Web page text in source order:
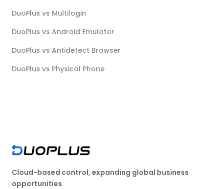
DuoPlus vs Multilogin
DuoPlus vs Android Emulator
DuoPlus vs Antidetect Browser
DuoPlus vs Physical Phone
Cloud-based control, expanding global business
opportunities